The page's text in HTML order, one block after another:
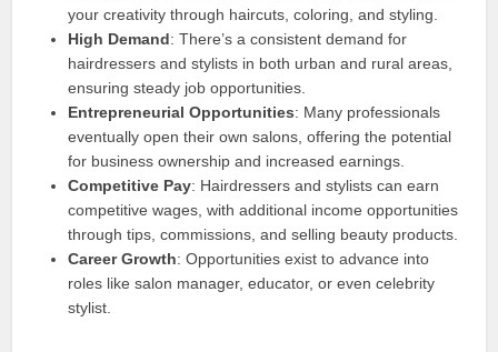
your creativity through haircuts, coloring, and styling.
High Demand: There’s a consistent demand for
hairdressers and stylists in both urban and rural areas,
ensuring steady job opportunities.
Entrepreneurial Opportunities: Many professionals
eventually open their own salons, offering the potential
for business ownership and increased earnings.
Competitive Pay: Hairdressers and stylists can earn
competitive wages, with additional income opportunities
through tips, commissions, and selling beauty products.
Career Growth: Opportunities exist to advance into
roles like salon manager, educator, or even celebrity
stylist.